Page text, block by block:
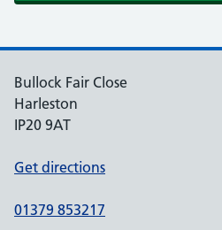
Bullock Fair Close
Harleston
IP20 9AT
Get directions
01379 853217